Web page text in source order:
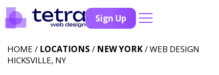
Sign Up
HOME / LOCATIONS / NEW YORK/ WEB DESIGN
HICKSVILLE, NY